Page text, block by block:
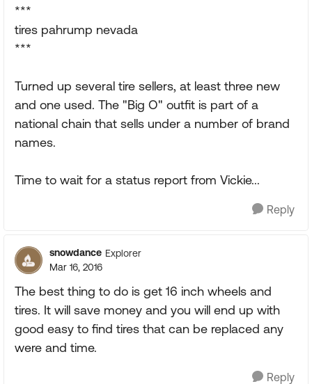
***
tires pahrump nevada
***
Turned up several tire sellers, at least three new
and one used. The "Big O" outfit is part of a
national chain that sells under a number of brand
names.
Time to wait for a status report from Vickie...
Reply
snowdance Explorer
Mar 16, 2016
The best thing to do is get 16 inch wheels and
tires. It will save money and you will end up with
good easy to find tires that can be replaced any
were and time.
Reply